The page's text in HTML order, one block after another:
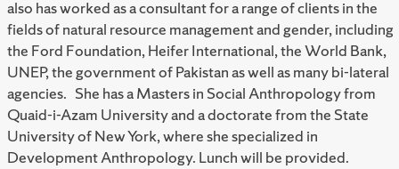
also has worked as a consultant for a range of clients in the
fields of natural resource management and gender, including
the Ford Foundation, Heifer International, the World Bank,
UNEP, the government of Pakistan as well as many bi-lateral
agencies. She has a Masters in Social Anthropology from
Quaid-i-Azam University and a doctorate from the State
University of New York, where she specialized in
Development Anthropology. Lunch will be provided.